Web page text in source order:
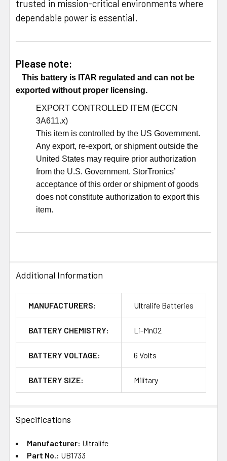
trusted in mission-critical environments where
dependable power is essential.
Please note:
This battery is ITAR regulated and can not be
exported without proper licensing.
EXPORT CONTROLLED ITEM (ECCN
3A611.x)
This item is controlled by the US Government.
Any export, re-export, or shipment outside the
United States may require prior authorization
from the U.S. Government. StorTronics’
acceptance of this order or shipment of goods
does not constitute authorization to export this
item.
Additional Information
MANUFACTURERS: Ultralife Batteries
BATTERY CHEMISTRY: Li-MnO2
BATTERY VOLTAGE: 6 Volts
BATTERY SIZE: Military
Specifications
Manufacturer: Ultralife
Part No.: UB1733